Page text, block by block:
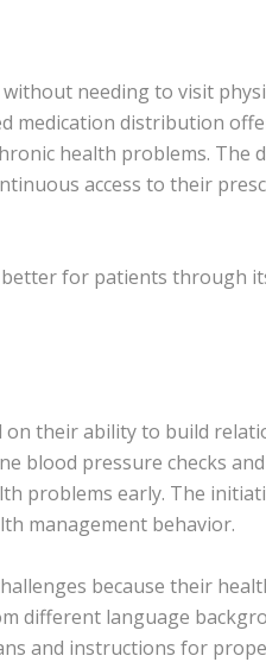
needing to visit
medication distribution
health problems. The
access to their
better for patients through
their ability to build
blood pressure checks
problems early. The
management behavior.
because their
different language
and instructions for